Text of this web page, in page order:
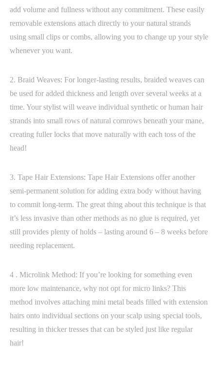
add volume and fullness without any commitment. These easily
removable extensions attach directly to your natural strands
using small clips or combs, allowing you to change up your style
whenever you want.
2. Braid Weaves: For longer-lasting results, braided weaves can
be used for added thickness and length over several weeks at a
time. Your stylist will weave individual synthetic or human hair
strands into small rows of natural cornrows beneath your mane,
creating fuller locks that move naturally with each toss of the
head!
3. Tape Hair Extensions: Tape Hair Extensions offer another
semi-permanent solution for adding extra body without having
to commit long-term. The great thing about this technique is that
it’s less invasive than other methods as no glue is required, yet
still provides plenty of holds – lasting around 6 – 8 weeks before
needing replacement.
4 . Microlink Method: If you’re looking for something even
more low maintenance, why not opt for micro links? This
method involves attaching mini metal beads filled with extension
hairs onto individual sections on your scalp using special tools,
resulting in thicker tresses that can be styled just like regular
hair!